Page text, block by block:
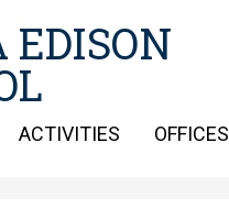
to
main
ACTIVITIES OFFICES